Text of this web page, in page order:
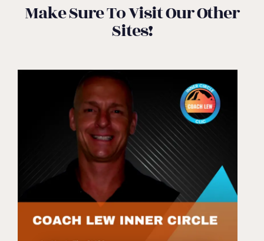
Make Sure To Visit Our Other
Sites!